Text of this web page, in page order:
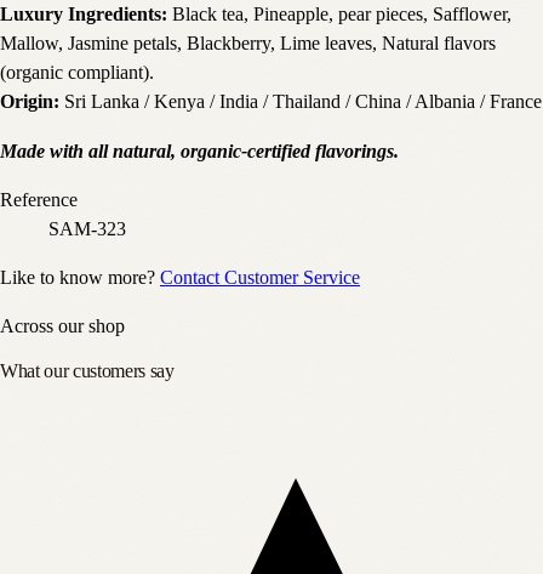
Luxury Ingredients: Black tea, Pineapple, pear pieces, Safflower,
Mallow, Jasmine petals, Blackberry, Lime leaves, Natural flavors
(organic compliant).
Origin: Sri Lanka / Kenya / India / Thailand / China / Albania / France
Made with all natural, organic-certified flavorings.
Reference
SAM-323
Like to know more? Contact Customer Service
Across our shop
What our customers say